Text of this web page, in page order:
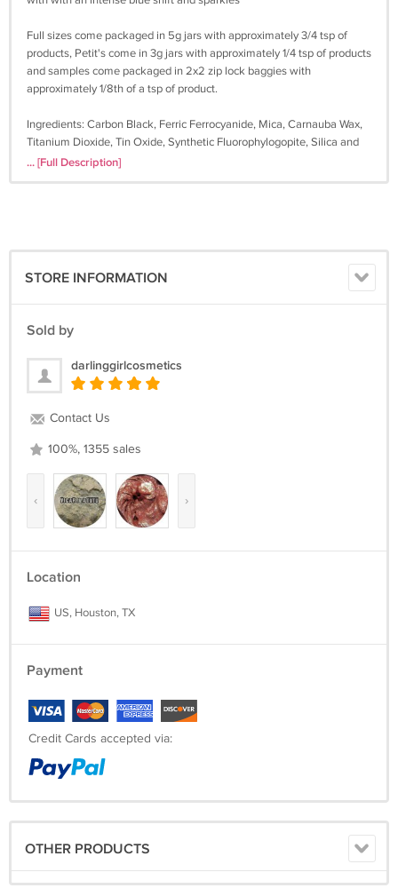
Full sizes come packaged in 5g jars with approximately 3/4 tsp of
products, Petit's come in 3g jars with approximately 1/4 tsp of products
and samples come packaged in 2x2 zip lock baggies with
approximately 1/8th of a tsp of product.
Ingredients: Carbon Black, Ferric Ferrocyanide, Mica, Carnauba Wax,
Titanium Dioxide, Tin Oxide, Synthetic Fluorophylogopite, Silica and
Calcium Aluminum Borosilicate. NOT Lip Safe.
... [Full Description]
STORE INFORMATION
Sold by
darlinggirlcosmetics
Contact Us
100%, 1355 sales
‹ ›
Location
US, Houston, TX
Payment
Credit Cards accepted via:
OTHER PRODUCTS